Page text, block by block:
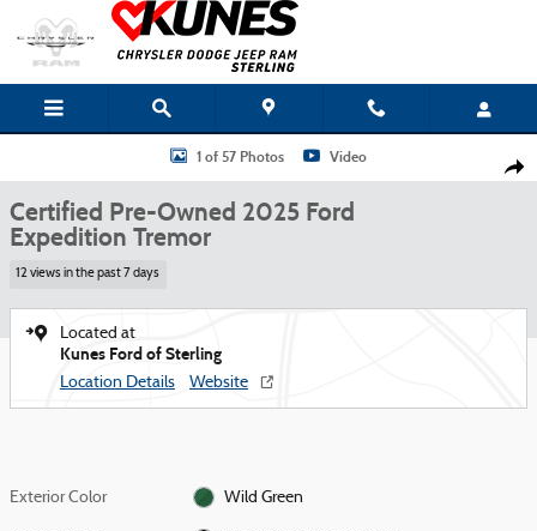
Skip to main content
Certified 2025 Ford Expedition Tremor SUV Photo 1 of 57
1 of 57 Photos Video
Certified Pre-Owned 2025 Ford
Expedition Tremor
12 views in the past 7 days
Located at
Kunes Ford of Sterling
Location Details Website
Exterior Color Wild Green